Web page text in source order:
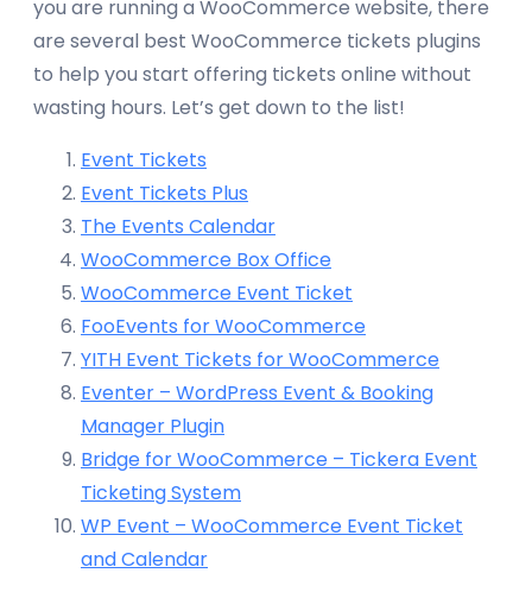
you are running a WooCommerce website, there
are several best WooCommerce tickets plugins
to help you start offering tickets online without
wasting hours. Let’s get down to the list!
Event Tickets
Event Tickets Plus
The Events Calendar
WooCommerce Box Office
WooCommerce Event Ticket
FooEvents for WooCommerce
YITH Event Tickets for WooCommerce
Eventer – WordPress Event & Booking
Manager Plugin
Bridge for WooCommerce – Tickera Event
Ticketing System
WP Event – WooCommerce Event Ticket
and Calendar